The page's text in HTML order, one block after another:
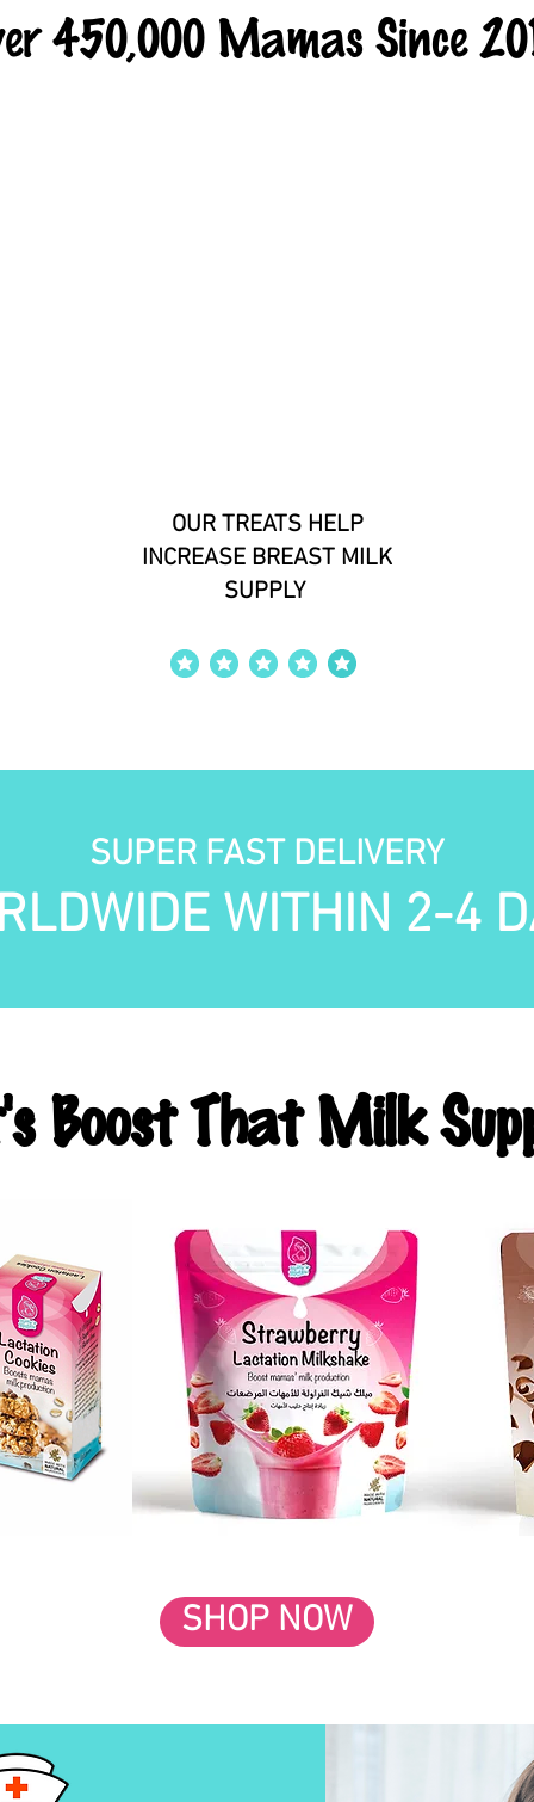
450,000 Mamas Since
OUR TREATS HELP
INCREASE BREAST MILK
SUPPLY
average rating is 4 out of 5
SUPER FAST DELIVERY
WITHIN 2-4
Boost That Milk
SHOP NOW